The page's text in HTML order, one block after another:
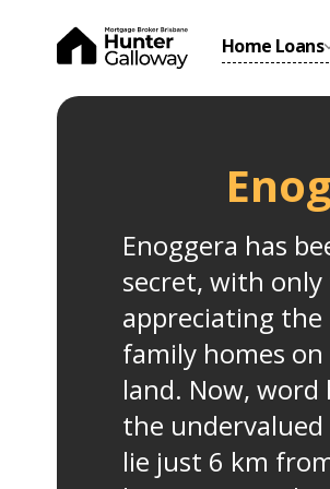
Home Loans
Enoggera has
secret, with only
appreciating
family homes
land. Now,
the
lie just 6 km